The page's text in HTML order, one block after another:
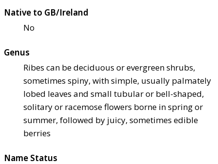
Native to GB/Ireland
No
Genus
Ribes can be deciduous or evergreen shrubs,
sometimes spiny, with simple, usually palmately
lobed leaves and small tubular or bell-shaped,
solitary or racemose flowers borne in spring or
summer, followed by juicy, sometimes edible
berries
Name Status